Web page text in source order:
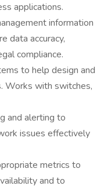
applications.
information
data accuracy,
compliance.
to help design and
Works with switches,
and alerting to
issues effectively
metrics to
and to